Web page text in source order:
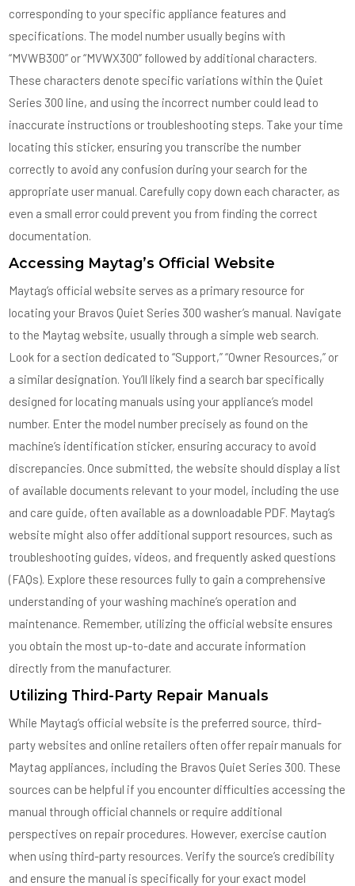
corresponding to your specific appliance features and
specifications. The model number usually begins with
“MVWB300” or “MVWX300” followed by additional characters.
These characters denote specific variations within the Quiet
Series 300 line, and using the incorrect number could lead to
inaccurate instructions or troubleshooting steps. Take your time
locating this sticker, ensuring you transcribe the number
correctly to avoid any confusion during your search for the
appropriate user manual. Carefully copy down each character, as
even a small error could prevent you from finding the correct
documentation.
Accessing Maytag’s Official Website
Maytag’s official website serves as a primary resource for
locating your Bravos Quiet Series 300 washer’s manual. Navigate
to the Maytag website, usually through a simple web search.
Look for a section dedicated to “Support,” “Owner Resources,” or
a similar designation. You’ll likely find a search bar specifically
designed for locating manuals using your appliance’s model
number. Enter the model number precisely as found on the
machine’s identification sticker, ensuring accuracy to avoid
discrepancies. Once submitted, the website should display a list
of available documents relevant to your model, including the use
and care guide, often available as a downloadable PDF. Maytag’s
website might also offer additional support resources, such as
troubleshooting guides, videos, and frequently asked questions
(FAQs). Explore these resources fully to gain a comprehensive
understanding of your washing machine’s operation and
maintenance. Remember, utilizing the official website ensures
you obtain the most up-to-date and accurate information
directly from the manufacturer.
Utilizing Third-Party Repair Manuals
While Maytag’s official website is the preferred source, third-
party websites and online retailers often offer repair manuals for
Maytag appliances, including the Bravos Quiet Series 300. These
sources can be helpful if you encounter difficulties accessing the
manual through official channels or require additional
perspectives on repair procedures. However, exercise caution
when using third-party resources. Verify the source’s credibility
and ensure the manual is specifically for your exact model